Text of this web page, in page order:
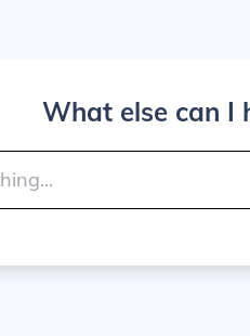
What else can I